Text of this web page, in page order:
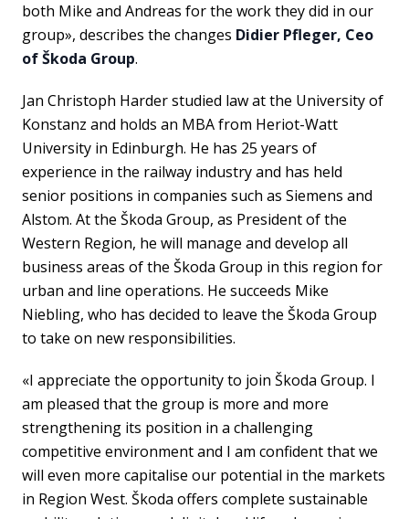
both Mike and Andreas for the work they did in our
group», describes the changes Didier Pfleger, Ceo
of Škoda Group.
Jan Christoph Harder studied law at the University of
Konstanz and holds an MBA from Heriot-Watt
University in Edinburgh. He has 25 years of
experience in the railway industry and has held
senior positions in companies such as Siemens and
Alstom. At the Škoda Group, as President of the
Western Region, he will manage and develop all
business areas of the Škoda Group in this region for
urban and line operations. He succeeds Mike
Niebling, who has decided to leave the Škoda Group
to take on new responsibilities.
«I appreciate the opportunity to join Škoda Group. I
am pleased that the group is more and more
strengthening its position in a challenging
competitive environment and I am confident that we
will even more capitalise our potential in the markets
in Region West. Škoda offers complete sustainable